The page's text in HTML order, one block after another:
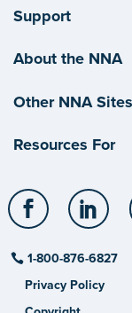
Support
About the NNA
Other NNA Sites
Resources For
Facebook
1-800-876-6827
Privacy Policy